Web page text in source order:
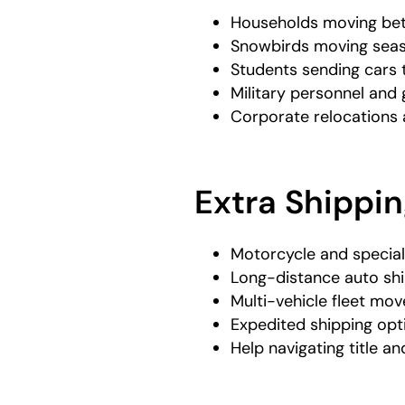
Households moving
Snowbirds moving
Students sending cars
Military personnel and
Corporate relocations
Extra
Motorcycle and
Long-distance auto
Multi-vehicle fleet
Expedited shipping
Help navigating title